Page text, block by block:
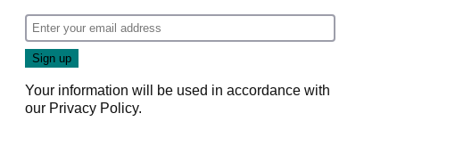
Your information will be used in accordance with
our Privacy Policy.